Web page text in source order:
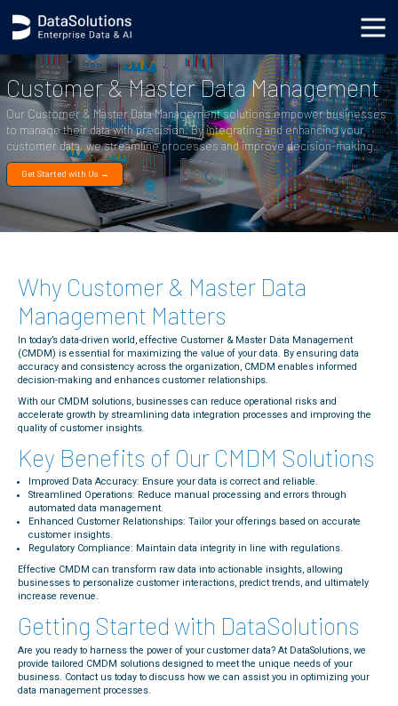
-90vh right -50vw; background-repeat: no-repeat; background-size: cover; }
Customer & Master Data Management
Our Customer & Master Data Management solutions empower businesses
to manage their data with precision. By integrating and enhancing your
customer data, we streamline processes and improve decision-making.
Get Started with Us →
Why Customer & Master Data
Management Matters
In today’s data-driven world, effective Customer & Master Data Management
(CMDM) is essential for maximizing the value of your data. By ensuring data
accuracy and consistency across the organization, CMDM enables informed
decision-making and enhances customer relationships.
With our CMDM solutions, businesses can reduce operational risks and
accelerate growth by streamlining data integration processes and improving the
quality of customer insights.
Key Benefits of Our CMDM Solutions
Improved Data Accuracy: Ensure your data is correct and reliable.
Streamlined Operations: Reduce manual processing and errors through
automated data management.
Enhanced Customer Relationships: Tailor your offerings based on accurate
customer insights.
Regulatory Compliance: Maintain data integrity in line with regulations.
Effective CMDM can transform raw data into actionable insights, allowing
businesses to personalize customer interactions, predict trends, and ultimately
increase revenue.
Getting Started with DataSolutions
Are you ready to harness the power of your customer data? At DataSolutions, we
provide tailored CMDM solutions designed to meet the unique needs of your
business. Contact us today to discuss how we can assist you in optimizing your
data management processes.